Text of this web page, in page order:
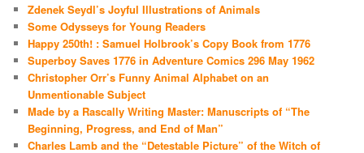
Zdenek Seydl’s Joyful Illustrations of Animals
Some Odysseys for Young Readers
Happy 250th! : Samuel Holbrook’s Copy Book from 1776
Superboy Saves 1776 in Adventure Comics 296 May 1962
Christopher Orr’s Funny Animal Alphabet on an
Unmentionable Subject
Made by a Rascally Writing Master: Manuscripts of “The
Beginning, Progress, and End of Man”
Charles Lamb and the “Detestable Picture” of the Witch of